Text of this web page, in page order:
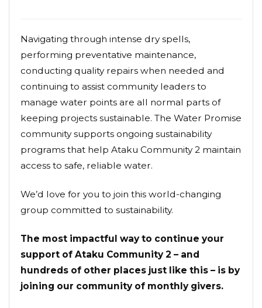
Navigating through intense dry spells,
performing preventative maintenance,
conducting quality repairs when needed and
continuing to assist community leaders to
manage water points are all normal parts of
keeping projects sustainable. The Water Promise
community supports ongoing sustainability
programs that help Ataku Community 2 maintain
access to safe, reliable water.
We’d love for you to join this world-changing
group committed to sustainability.
The most impactful way to continue your
support of Ataku Community 2 – and
hundreds of other places just like this – is by
joining our community of monthly givers.